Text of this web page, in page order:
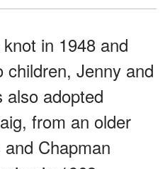
in 1948 and
Jenny and
also adopted
from an older
Chapman